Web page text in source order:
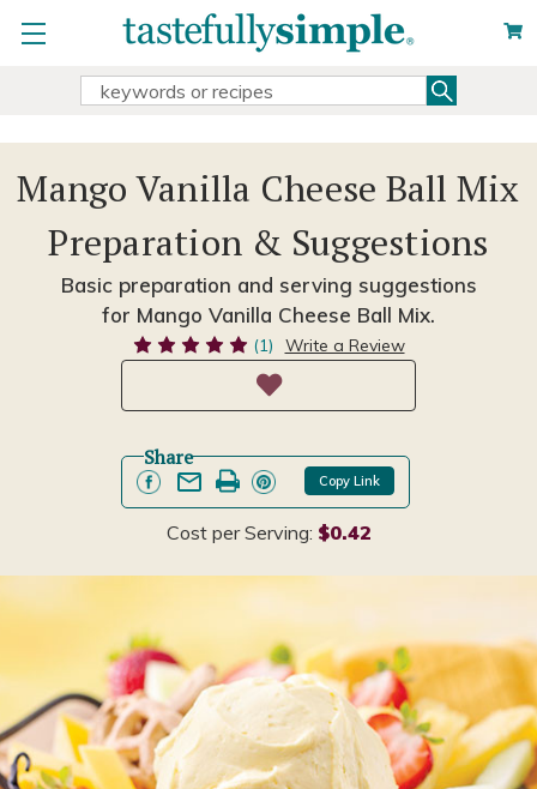
Search
Mango Vanilla Cheese Ball Mix
Preparation & Suggestions
Basic preparation and serving suggestions
for Mango Vanilla Cheese Ball Mix.
(1) Write a Review
Share
Copy Link
Cost per Serving: $0.42